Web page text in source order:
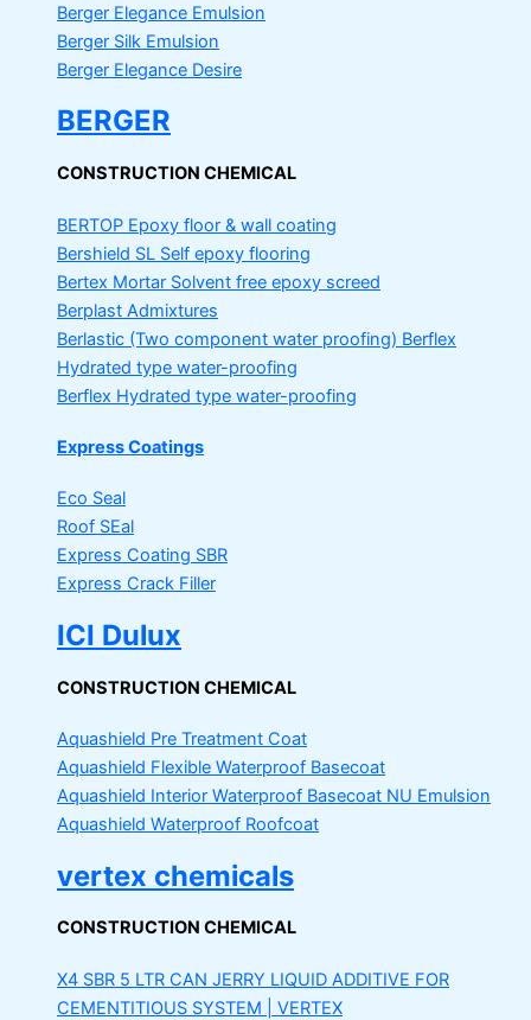
Berger Elegance Emulsion
Berger Silk Emulsion
Berger Elegance Desire
BERGER
CONSTRUCTION CHEMICAL
BERTOP Epoxy floor & wall coating
Bershield SL Self epoxy flooring
Bertex Mortar Solvent free epoxy screed
Berplast Admixtures
Berlastic (Two component water proofing) Berflex
Hydrated type water-proofing
Berflex Hydrated type water-proofing
Express Coatings
Eco Seal
Roof SEal
Express Coating SBR
Express Crack Filler
ICI Dulux
CONSTRUCTION CHEMICAL
Aquashield Pre Treatment Coat
Aquashield Flexible Waterproof Basecoat
Aquashield Interior Waterproof Basecoat NU Emulsion
Aquashield Waterproof Roofcoat
vertex chemicals
CONSTRUCTION CHEMICAL
X4 SBR 5 LTR CAN JERRY LIQUID ADDITIVE FOR
CEMENTITIOUS SYSTEM | VERTEX